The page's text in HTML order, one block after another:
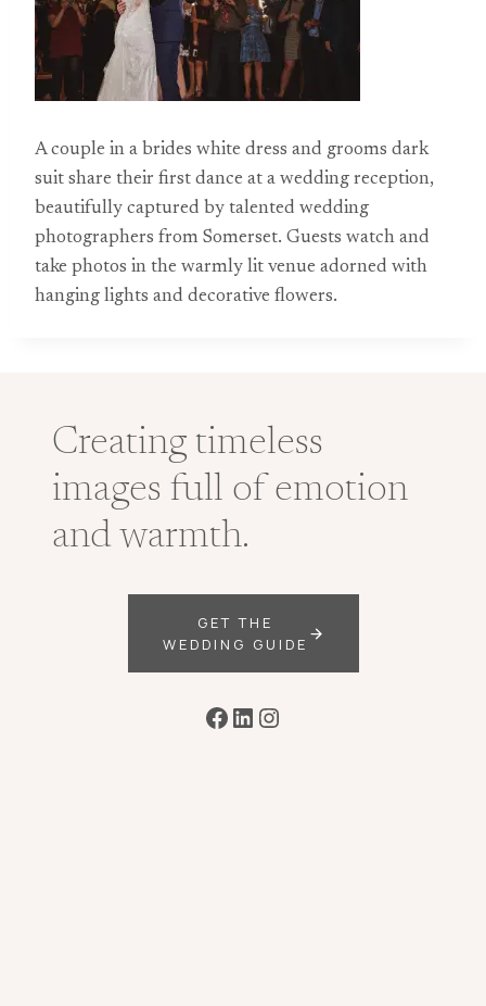
A couple in a brides white dress and grooms dark
suit share their first dance at a wedding reception,
beautifully captured by talented wedding
photographers from Somerset. Guests watch and
take photos in the warmly lit venue adorned with
hanging lights and decorative flowers.
Creating timeless
images full of emotion
and warmth.
GET THE
WEDDING GUIDE
Facebook
LinkedIn
Instagram